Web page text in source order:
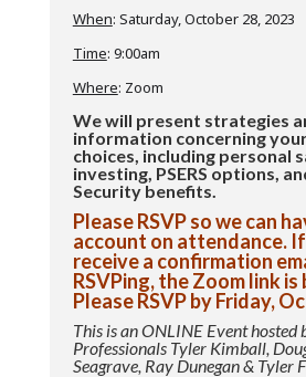
When: Saturday, October 28, 2023
Time: 9:00am
Where: Zoom
We will present strategies
information concerning
choices, including personal
investing, PSERS options,
Security benefits.
Please RSVP so we can
account on attendance.
receive a confirmation
RSVPing, the Zoom link is
Please RSVP by Friday,
This is an ONLINE Event hosted
Professionals Tyler Kimball,
Seagrave, Ray Dunegan & Tyler